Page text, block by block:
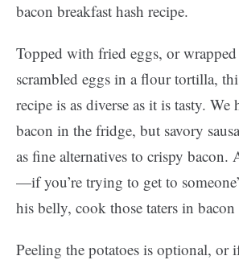
bacon breakfast hash recipe.
Topped with fried eggs, or
scrambled eggs in a flour tortilla,
recipe is as diverse as it is tasty. We
bacon in the fridge, but savory
as fine alternatives to crispy bacon.
—if you’re trying to get to
his belly, cook those taters in bacon
Peeling the potatoes is optional, or